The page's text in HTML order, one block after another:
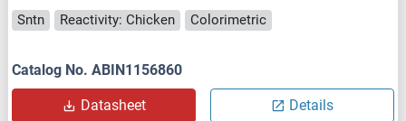
Sntn Reactivity: Chicken Colorimetric
Catalog No. ABIN1156860
Datasheet Details